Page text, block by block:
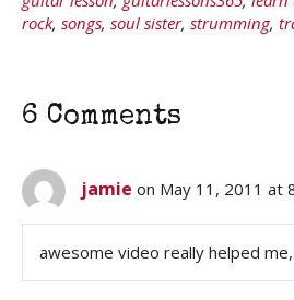
rock, songs, soul sister, strumming,
6 Comments
jamie on May 11, 2011 at
awesome video really helped